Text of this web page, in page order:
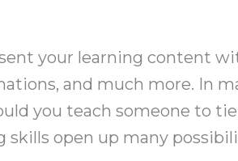
your learning content
and much more. In
you teach someone to
skills open up many